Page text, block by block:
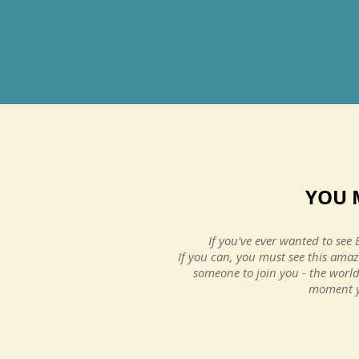
A trip you
never forget.
Ellen P.
United Kingdom
YOU
If you've ever wanted to
If you can, you must see this
someone to join you - the
moment